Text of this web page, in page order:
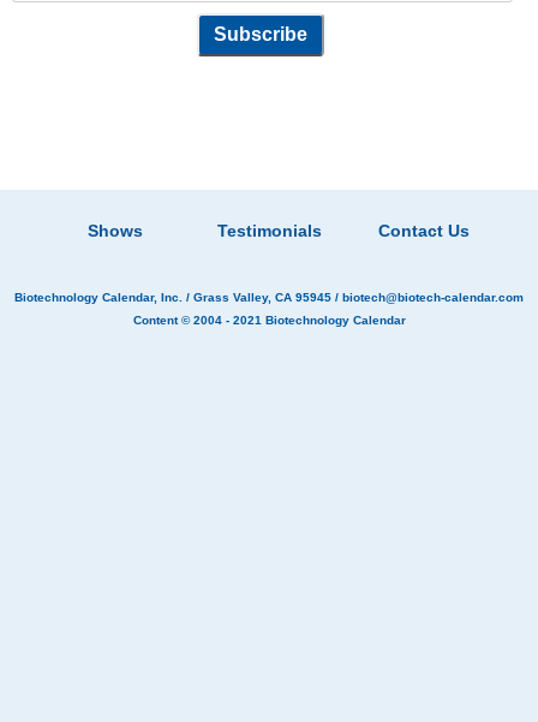
Shows Testimonials Contact Us
Biotechnology Calendar, Inc. / Grass Valley, CA 95945 / biotech@biotech-calendar.com
Content © 2004 - 2021 Biotechnology Calendar